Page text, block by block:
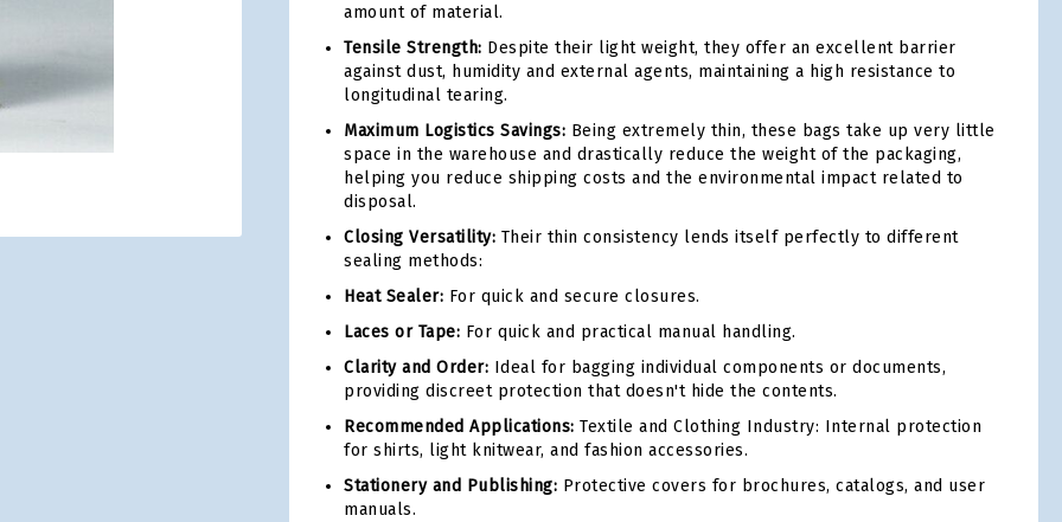
amount of material.
Tensile Strength: Despite their light weight, they offer an excellent barrier
against dust, humidity and external agents, maintaining a high resistance to
longitudinal tearing.
Maximum Logistics Savings: Being extremely thin, these bags take up very little
space in the warehouse and drastically reduce the weight of the packaging,
helping you reduce shipping costs and the environmental impact related to
disposal.
Closing Versatility: Their thin consistency lends itself perfectly to different
sealing methods:
Heat Sealer: For quick and secure closures.
Laces or Tape: For quick and practical manual handling.
Clarity and Order: Ideal for bagging individual components or documents,
providing discreet protection that doesn't hide the contents.
Recommended Applications: Textile and Clothing Industry: Internal protection
for shirts, light knitwear, and fashion accessories.
Stationery and Publishing: Protective covers for brochures, catalogs, and user
manuals.